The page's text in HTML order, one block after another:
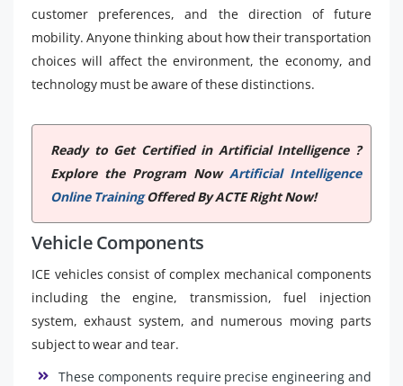
customer preferences, and the direction of future
mobility. Anyone thinking about how their transportation
choices will affect the environment, the economy, and
technology must be aware of these distinctions.
Ready to Get Certified in Artificial Intelligence ?
Explore the Program Now Artificial Intelligence
Online TrainingOffered By ACTE Right Now!
Vehicle Components
ICE vehicles consist of complex mechanical components
including the engine, transmission, fuel injection
system, exhaust system, and numerous moving parts
subject to wear and tear.
These components require precise engineering and